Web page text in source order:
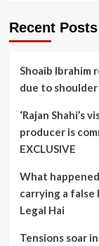
Recent Posts
Shoaib Ibrahim
due to
‘Rajan Shahi’s
producer is
EXCLUSIVE
What
carrying a false
Legal Hai
Tensions soar in